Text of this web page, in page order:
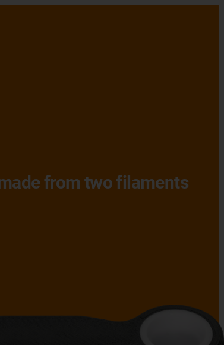
from two filaments